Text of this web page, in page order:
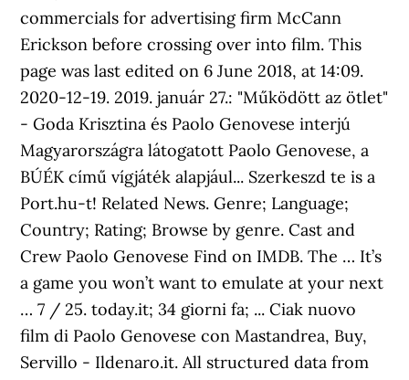
commercials for advertising firm McCann
Erickson before crossing over into film. This
page was last edited on 6 June 2018, at 14:09.
2020-12-19. 2019. január 27.: "Működött az ötlet"
- Goda Krisztina és Paolo Genovese interjú
Magyarországra látogatott Paolo Genovese, a
BÚÉK című vígjáték alapjául... Szerkeszd te is a
Port.hu-t! Related News. Genre; Language;
Country; Rating; Browse by genre. Cast and
Crew Paolo Genovese Find on IMDB. The … It’s
a game you won’t want to emulate at your next
… 7 / 25. today.it; 34 giorni fa; ... Ciak nuovo
film di Paolo Genovese con Mastandrea, Buy,
Servillo - Ildenaro.it. All structured data from